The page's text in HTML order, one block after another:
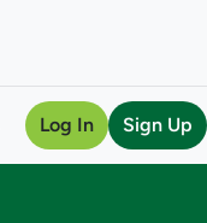
Log In Sign Up